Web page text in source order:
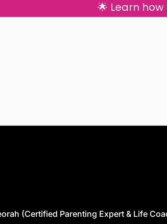
🌟 Learn
(Certified Parenting Expert & Life